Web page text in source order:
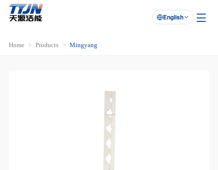

English
Home Products Mingyang